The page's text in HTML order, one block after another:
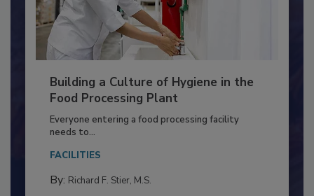
Building a Culture of Hygiene in the
Food Processing Plant
Everyone entering a food processing facility